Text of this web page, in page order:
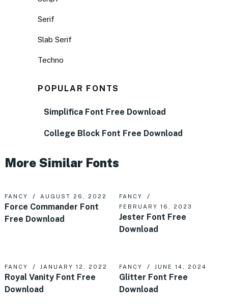
Serif
Slab Serif
Techno
POPULAR FONTS
Simplifica Font Free Download
College Block Font Free Download
More Similar Fonts
FANCY AUGUST 26, 2022
Force Commander Font
Free Download
FANCY
FEBRUARY 16, 2023
Jester Font Free
Download
FANCY JANUARY 12, 2022
Royal Vanity Font Free
Download
FANCY JUNE 14, 2024
Glitter Font Free
Download